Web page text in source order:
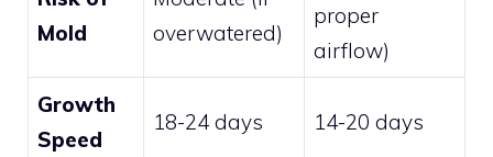
Mold
overwatered)
proper
airflow)
Growth
Speed
18-24 days 14-20 days